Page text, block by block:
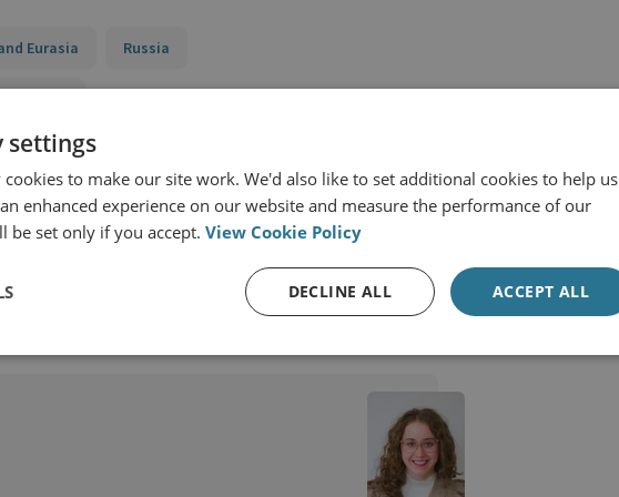
Eurasia Russia
Sanctions, State Threats and Economic Security
Ukraine’s Reconstruction Funds (SMURF)
settings
cookies to make our site work. We'd also like to set additional cookies to help us
enhanced experience on our website and measure the performance of our
be set only if you accept. View Cookie Policy
ACCEPT ALL
DECLINE ALL